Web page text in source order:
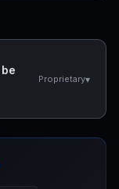
Proprietary▾